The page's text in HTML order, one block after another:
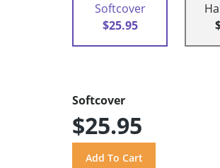
Softcover
$25.95
Softcover
$25.95